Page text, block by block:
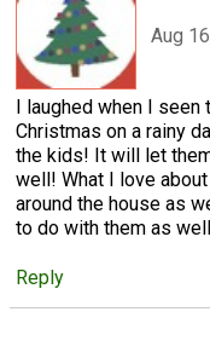
Aug
I laughed when I seen
Christmas on a rainy
the kids! It will let
well! What I love
around the house as
to do with them as
Reply